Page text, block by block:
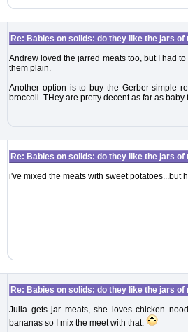
Re: Babies on solids: do they like the jars of
Andrew loved the jarred meats too, but I had
them plain.
Another option is to buy the Gerber simple
broccoli. THey are pretty decent as far as baby
Re: Babies on solids: do they like the jars of
i've mixed the meats with sweet potatoes...but
Re: Babies on solids: do they like the jars of
Julia gets jar meats, she loves chicken
bananas so I mix the meet with that.